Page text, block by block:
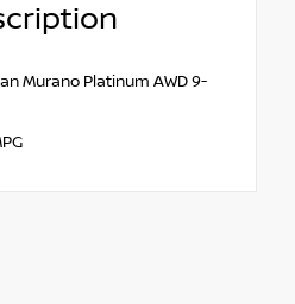
Murano Platinum AWD 9-